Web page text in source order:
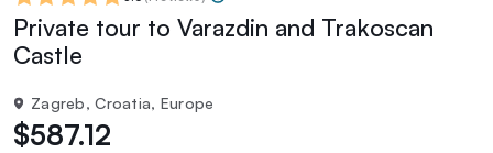
Private tour to Varazdin and Trakoscan
Castle
Zagreb, Croatia, Europe
$587.12